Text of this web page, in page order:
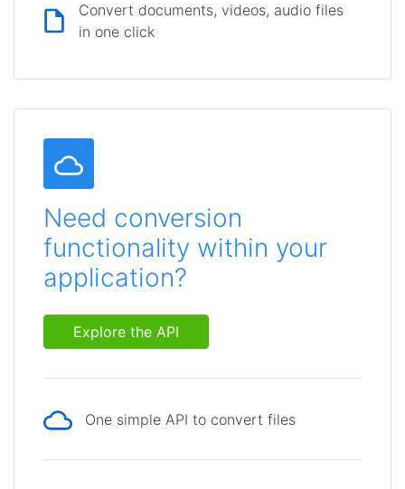
Convert documents, videos, audio files
in one click
Need conversion
functionality within your
application?
Explore the API
One simple API to convert files